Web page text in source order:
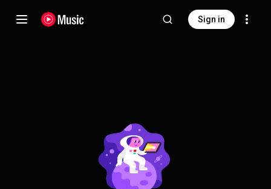
Sign in